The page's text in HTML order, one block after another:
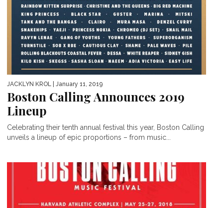
JACKLYN KROL | January 11, 2019
Boston Calling Announces 2019
Lineup
Celebrating their tenth annual festival this year, Boston Calling
unveils a lineup of epic proportions – from music...